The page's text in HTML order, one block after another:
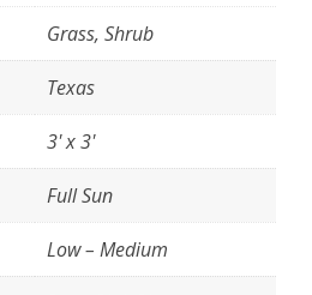
Grass, Shrub
Texas
3' x 3'
Full Sun
Low – Medium